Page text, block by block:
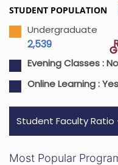
STUDENT POPULATION
Undergraduate
2,539
Evening Classes :No
Online Learning :Yes
Student Faculty Ratio -
Most Popular